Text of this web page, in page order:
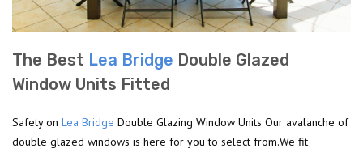
The Best Lea Bridge Double Glazed
Window Units Fitted
Safety on Lea Bridge Double Glazing Window Units Our avalanche of
double glazed windows is here for you to select from.We fit